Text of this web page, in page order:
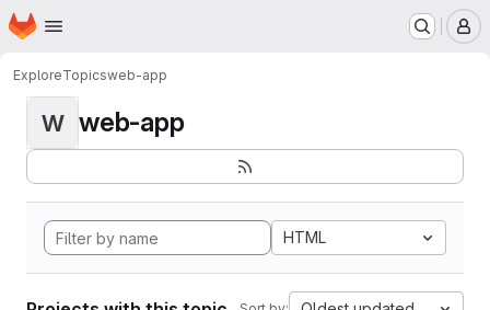
Skip to main content
Homepage
ExploreTopicsweb-app
W web-app
HTML